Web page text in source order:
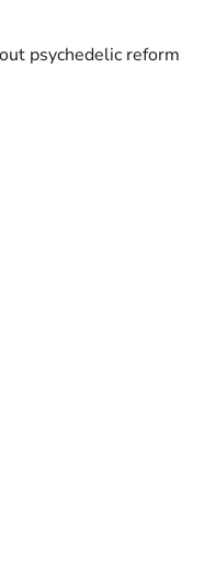
psychedelic reform